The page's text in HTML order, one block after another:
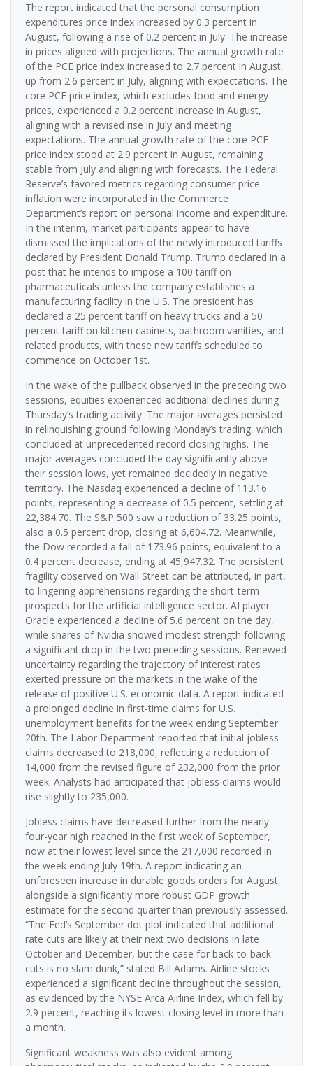
The report indicated that the personal consumption
expenditures price index increased by 0.3 percent in
August, following a rise of 0.2 percent in July. The increase
in prices aligned with projections. The annual growth rate
of the PCE price index increased to 2.7 percent in August,
up from 2.6 percent in July, aligning with expectations. The
core PCE price index, which excludes food and energy
prices, experienced a 0.2 percent increase in August,
aligning with a revised rise in July and meeting
expectations. The annual growth rate of the core PCE
price index stood at 2.9 percent in August, remaining
stable from July and aligning with forecasts. The Federal
Reserve’s favored metrics regarding consumer price
inflation were incorporated in the Commerce
Department’s report on personal income and expenditure.
In the interim, market participants appear to have
dismissed the implications of the newly introduced tariffs
declared by President Donald Trump. Trump declared in a
post that he intends to impose a 100 tariff on
pharmaceuticals unless the company establishes a
manufacturing facility in the U.S. The president has
declared a 25 percent tariff on heavy trucks and a 50
percent tariff on kitchen cabinets, bathroom vanities, and
related products, with these new tariffs scheduled to
commence on October 1st.
In the wake of the pullback observed in the preceding two
sessions, equities experienced additional declines during
Thursday’s trading activity. The major averages persisted
in relinquishing ground following Monday’s trading, which
concluded at unprecedented record closing highs. The
major averages concluded the day significantly above
their session lows, yet remained decidedly in negative
territory. The Nasdaq experienced a decline of 113.16
points, representing a decrease of 0.5 percent, settling at
22,384.70. The S&P 500 saw a reduction of 33.25 points,
also a 0.5 percent drop, closing at 6,604.72. Meanwhile,
the Dow recorded a fall of 173.96 points, equivalent to a
0.4 percent decrease, ending at 45,947.32. The persistent
fragility observed on Wall Street can be attributed, in part,
to lingering apprehensions regarding the short-term
prospects for the artificial intelligence sector. AI player
Oracle experienced a decline of 5.6 percent on the day,
while shares of Nvidia showed modest strength following
a significant drop in the two preceding sessions. Renewed
uncertainty regarding the trajectory of interest rates
exerted pressure on the markets in the wake of the
release of positive U.S. economic data. A report indicated
a prolonged decline in first-time claims for U.S.
unemployment benefits for the week ending September
20th. The Labor Department reported that initial jobless
claims decreased to 218,000, reflecting a reduction of
14,000 from the revised figure of 232,000 from the prior
week. Analysts had anticipated that jobless claims would
rise slightly to 235,000.
Jobless claims have decreased further from the nearly
four-year high reached in the first week of September,
now at their lowest level since the 217,000 recorded in
the week ending July 19th. A report indicating an
unforeseen increase in durable goods orders for August,
alongside a significantly more robust GDP growth
estimate for the second quarter than previously assessed.
“The Fed’s September dot plot indicated that additional
rate cuts are likely at their next two decisions in late
October and December, but the case for back-to-back
cuts is no slam dunk,” stated Bill Adams. Airline stocks
experienced a significant decline throughout the session,
as evidenced by the NYSE Arca Airline Index, which fell by
2.9 percent, reaching its lowest closing level in more than
a month.
Significant weakness was also evident among